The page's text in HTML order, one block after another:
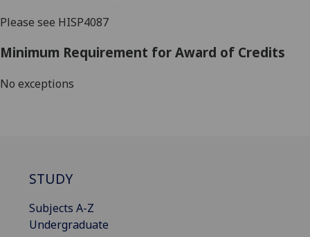
Please see HISP4087
Minimum Requirement for Award of Credits
No exceptions
STUDY
Subjects A-Z
Undergraduate